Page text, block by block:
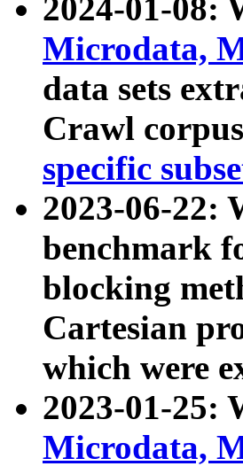
2024-01-08:
Microdata,
data sets
Crawl
specific
2023-06-22:
benchmark
blocking
Cartesian
which were
2023-01-25:
Microdata,